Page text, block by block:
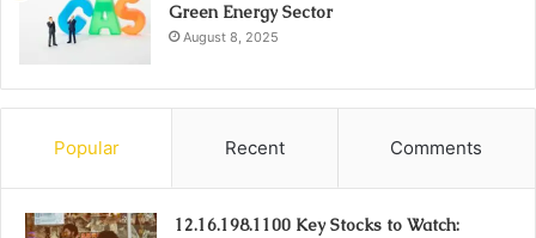
Green Energy Sector
August 8, 2025
Popular Recent Comments
12.16.198.1100 Key Stocks to Watch: